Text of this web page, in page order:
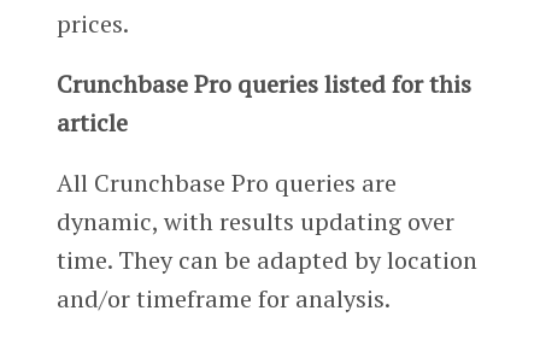
prices.
Crunchbase Pro queries listed for this
article
All Crunchbase Pro queries are
dynamic, with results updating over
time. They can be adapted by location
and/or timeframe for analysis.